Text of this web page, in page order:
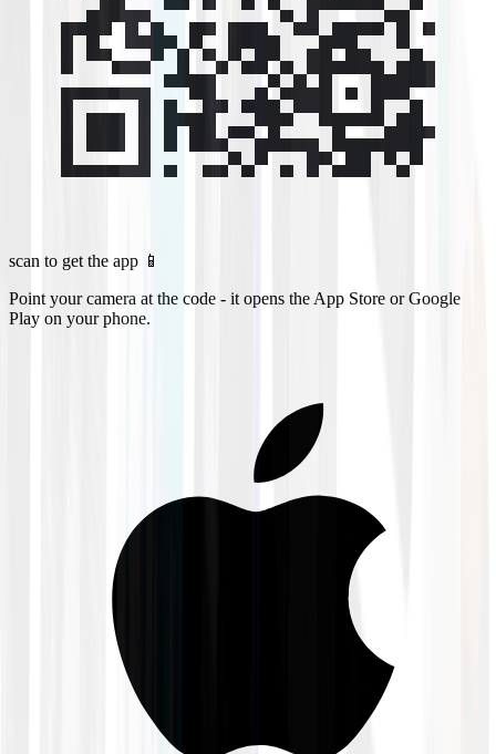
scan to get the app 📱
Point your camera at the code - it opens the App Store or Google
Play on your phone.